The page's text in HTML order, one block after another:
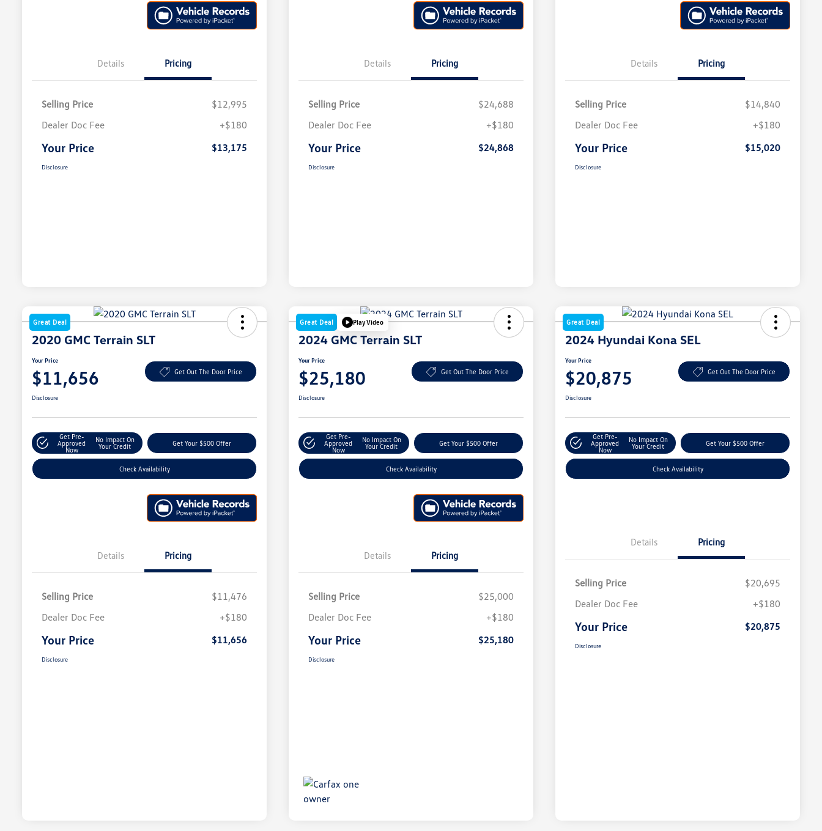
Details Pricing
Selling Price
$12,995
Dealer Doc Fee
+$180
Your Price $13,175
Disclosure
Details Pricing
Selling Price
$24,688
Dealer Doc Fee
+$180
Your Price $24,868
Disclosure
Details Pricing
Selling Price
$14,840
Dealer Doc Fee
+$180
Your Price $15,020
Disclosure
Great Deal
2020 GMC Terrain SLT
Your Price
$11,656 Get Out The Door Price
Disclosure
Get Pre-
Approved
Now
No Impact On
Your Credit
Get Your $500 Offer
Check Availability
Details Pricing
Selling Price
$11,476
Dealer Doc Fee
+$180
Your Price $11,656
Disclosure
Great Deal Play Video
2024 GMC Terrain SLT
Your Price
$25,180 Get Out The Door Price
Disclosure
Get Pre-
Approved
Now
No Impact On
Your Credit
Get Your $500 Offer
Check Availability
Details Pricing
Selling Price
$25,000
Dealer Doc Fee
+$180
Your Price $25,180
Disclosure
Great Deal
2024 Hyundai Kona SEL
Your Price
$20,875 Get Out The Door Price
Disclosure
Get Pre-
Approved
Now
No Impact On
Your Credit
Get Your $500 Offer
Check Availability
Details Pricing
Selling Price
$20,695
Dealer Doc Fee
+$180
Your Price $20,875
Disclosure